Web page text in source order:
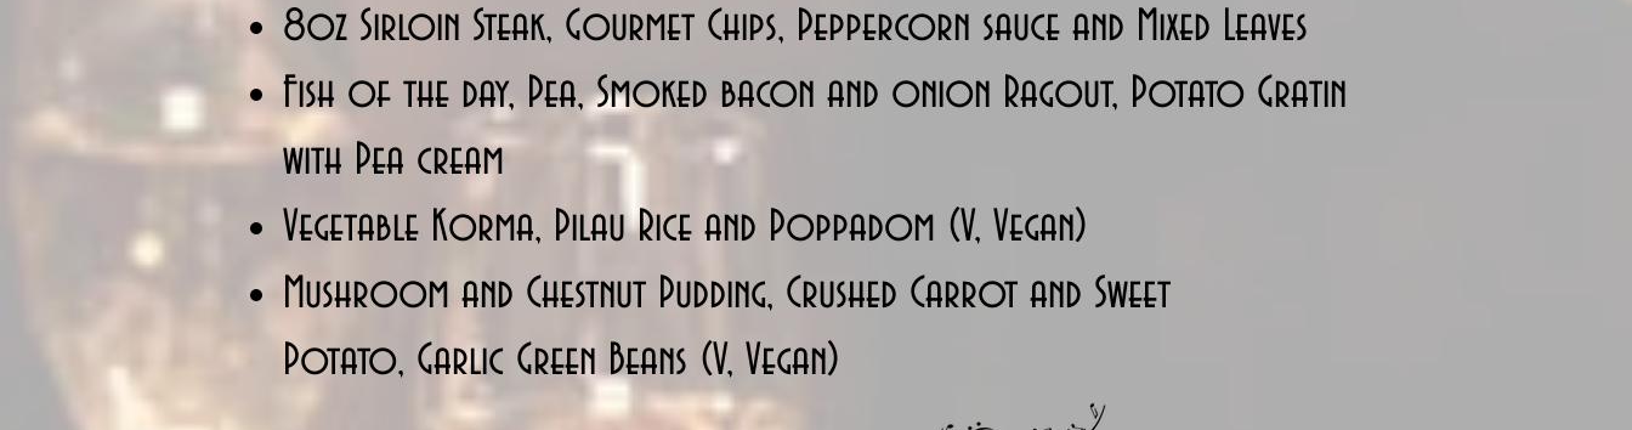
8oz Sirloin Steak, Gourmet Chips, Peppercorn sauce and Mixed Leaves
Fish of the day, Pea, Smoked bacon and onion Ragout, Potato Gratin
with Pea cream
Vegetable Korma, Pilau Rice and Poppadom (V, Vegan)
Mushroom and Chestnut Pudding, Crushed Carrot and Sweet
Potato, Garlic Green Beans (V, Vegan)